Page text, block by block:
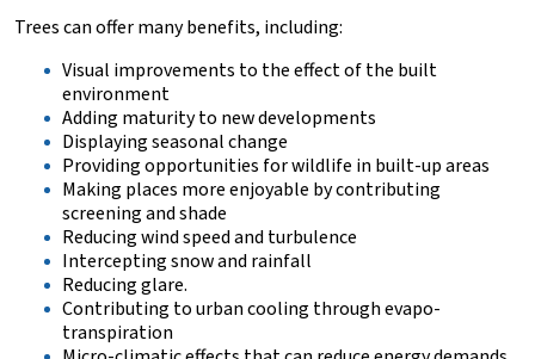
Trees can offer many benefits, including:
Visual improvements to the effect of the built
environment
Adding maturity to new developments
Displaying seasonal change
Providing opportunities for wildlife in built-up areas
Making places more enjoyable by contributing
screening and shade
Reducing wind speed and turbulence
Intercepting snow and rainfall
Reducing glare.
Contributing to urban cooling through evapo-
transpiration